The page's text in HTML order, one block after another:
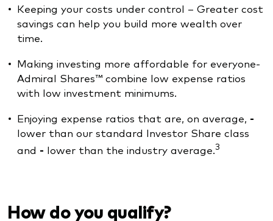
Keeping your costs under control – Greater cost
savings can help you build more wealth over
time.
Making investing more affordable for everyone-
Admiral Shares™ combine low expense ratios
with low investment minimums.
Enjoying expense ratios that are, on average, -
lower than our standard Investor Share class
and - lower than the industry average. 3
How do you qualify?